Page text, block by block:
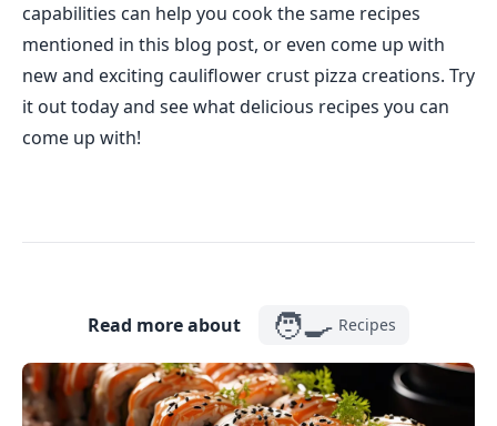
capabilities can help you cook the same recipes
mentioned in this blog post, or even come up with
new and exciting cauliflower crust pizza creations. Try
it out today and see what delicious recipes you can
come up with!
Read more about 🧑‍🍳 Recipes